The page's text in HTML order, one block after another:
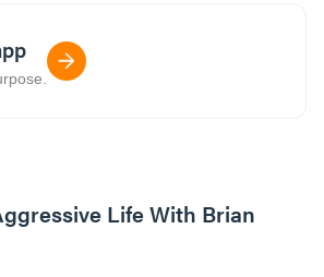
Life With Brian